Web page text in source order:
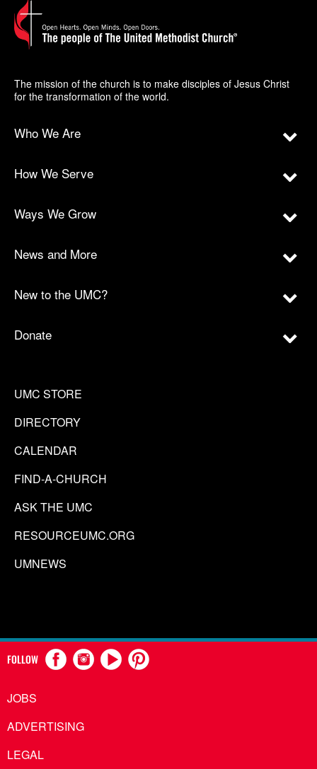
The mission of the church is to make disciples of Jesus Christ
for the transformation of the world.
Who We Are
How We Serve
Ways We Grow
News and More
New to the UMC?
Donate
UMC STORE
DIRECTORY
CALENDAR
FIND-A-CHURCH
ASK THE UMC
RESOURCEUMC.ORG
UMNEWS
FOLLOW
JOBS
ADVERTISING
LEGAL